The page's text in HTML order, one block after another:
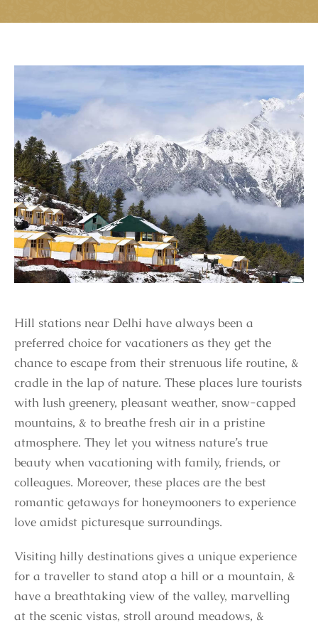
Hill stations near Delhi have always been a
preferred choice for vacationers as they get the
chance to escape from their strenuous life routine, &
cradle in the lap of nature. These places lure tourists
with lush greenery, pleasant weather, snow-capped
mountains, & to breathe fresh air in a pristine
atmosphere. They let you witness nature’s true
beauty when vacationing with family, friends, or
colleagues. Moreover, these places are the best
romantic getaways for honeymooners to experience
love amidst picturesque surroundings.
Visiting hilly destinations gives a unique experience
for a traveller to stand atop a hill or a mountain, &
have a breathtaking view of the valley, marvelling
at the scenic vistas, stroll around meadows, &